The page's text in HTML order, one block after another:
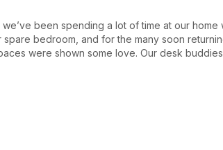
been spending a lot of time at our home
bedroom, and for the many soon
were shown some love. Our desk
Elsewhere in this issue you’ll find plenty of
to use up? Are you after a quick and